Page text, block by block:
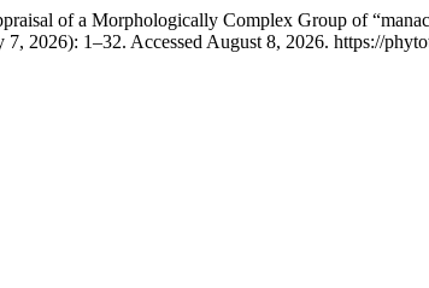
of a Morphologically Complex Group of
7, 2026): 1–32. Accessed August 8, 2026. https://